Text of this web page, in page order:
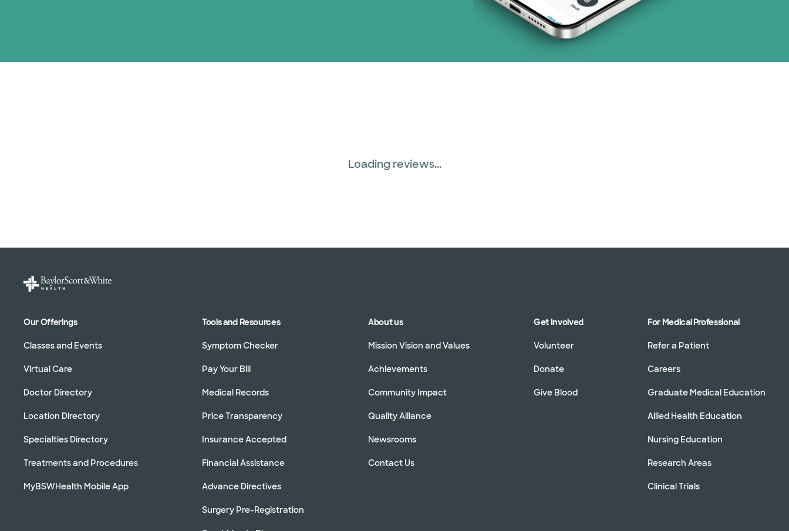
Superior Health Plan (19 plans)
Three Rivers Network (1 plans)
Loading reviews...
Our Offerings
Classes and Events
Virtual Care
Doctor Directory
Location Directory
Specialties Directory
Treatments and Procedures
MyBSWHealth Mobile App
Tools and Resources
Symptom Checker
Pay Your Bill
Medical Records
Price Transparency
Insurance Accepted
Financial Assistance
Advance Directives
Surgery Pre-Registration
About us
Mission Vision and Values
Achievements
Community Impact
Quality Alliance
Newsrooms
Contact Us
Get Involved
Volunteer
Donate
Give Blood
For Medical Professional
Refer a Patient
Careers
Graduate Medical Education
Allied Health Education
Nursing Education
Research Areas
Clinical Trials